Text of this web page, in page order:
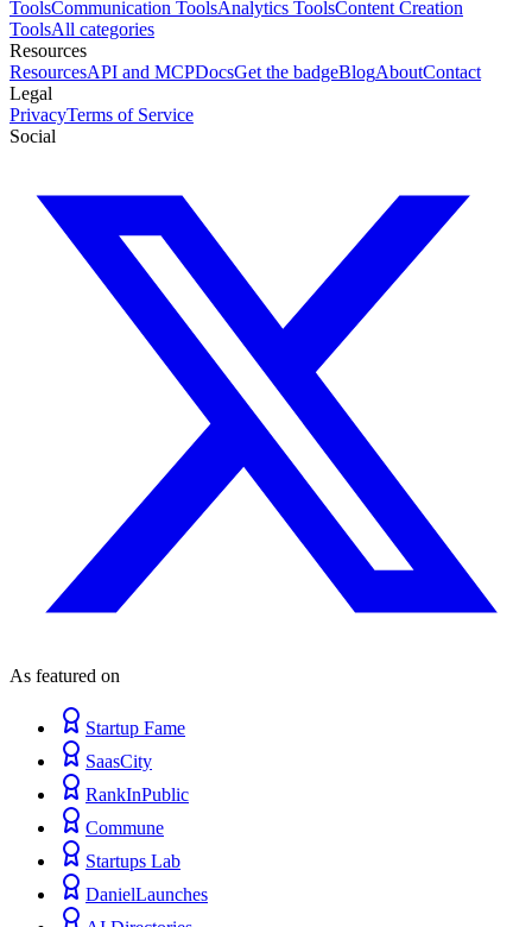
ToolsCommunication ToolsAnalytics ToolsContent Creation
ToolsAll categories
Resources
ResourcesAPI and MCPDocsGet the badgeBlogAboutContact
Legal
PrivacyTerms of Service
Social
As featured on
Startup Fame
SaasCity
RankInPublic
Commune
Startups Lab
DanielLaunches